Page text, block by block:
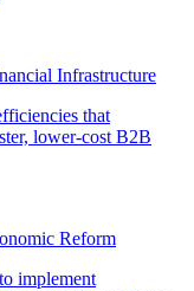
Infrastructure
Reform